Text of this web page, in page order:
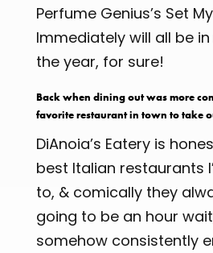
Perfume Genius’s Set
Immediately will all be
the year, for sure!
Back when dining out was more
favorite restaurant in town to take
DiAnoia’s Eatery is
best Italian restaurants
to, & comically they
going to be an hour
somehow consistently